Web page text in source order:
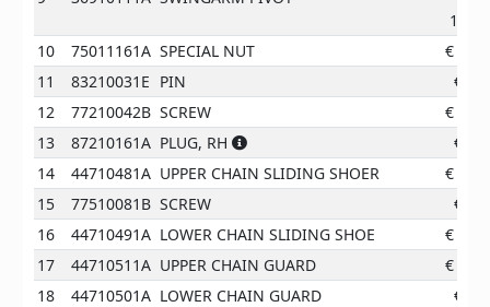
10
75011161A SPECIAL NUT €
11
83210031E PIN €
12
77210042B SCREW €
13
87210161A PLUG, RH €
14
44710481A UPPER CHAIN SLIDING SHOER €
15
77510081B SCREW €
16
44710491A LOWER CHAIN SLIDING SHOE €
17
44710511A UPPER CHAIN GUARD €
18
44710501A LOWER CHAIN GUARD €